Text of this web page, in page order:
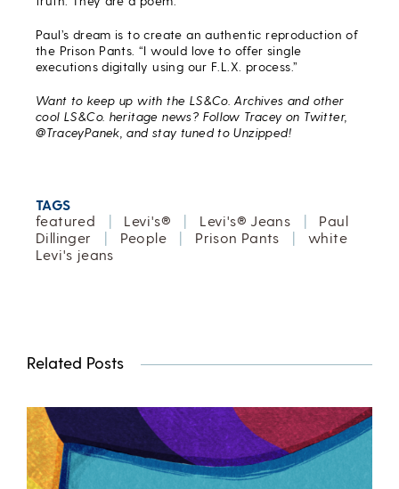
Paul’s dream is to create an authentic reproduction of
the Prison Pants. “I would love to offer single
executions digitally using our F.L.X. process.”
Want to keep up with the LS&Co. Archives and other
cool LS&Co. heritage news? Follow Tracey on Twitter,
@TraceyPanek, and stay tuned to Unzipped!
TAGS
featured
| Levi's® | Levi's® Jeans |
Paul
Dillinger
| People | Prison Pants |
white
Levi's jeans
Related Posts